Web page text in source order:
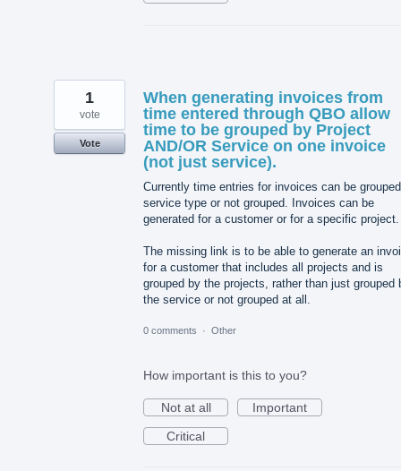
When generating invoices from
time entered through QBO allow
time to be grouped by Project
AND/OR Service on one invoice
(not just service).
Currently time entries for invoices can be
service type or not grouped. Invoices can be
generated for a customer or for a specific project.
The missing link is to be able to generate an
for a customer that includes all projects and is
grouped by the projects, rather than just grouped
the service or not grouped at all.
1
vote
Vote
0 comments · Other
How important is this to you?
Not at all
Important
Critical